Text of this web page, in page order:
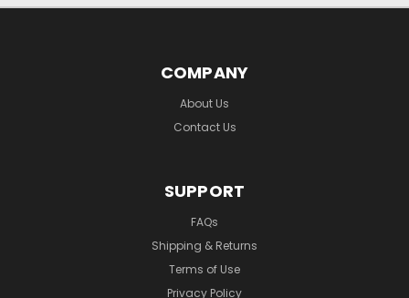
COMPANY
About Us
Contact Us
SUPPORT
FAQs
Shipping & Returns
Terms of Use
Privacy Policy